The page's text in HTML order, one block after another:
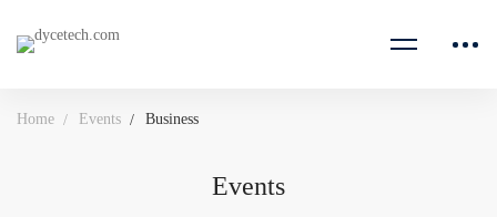
Home Events Business
Events